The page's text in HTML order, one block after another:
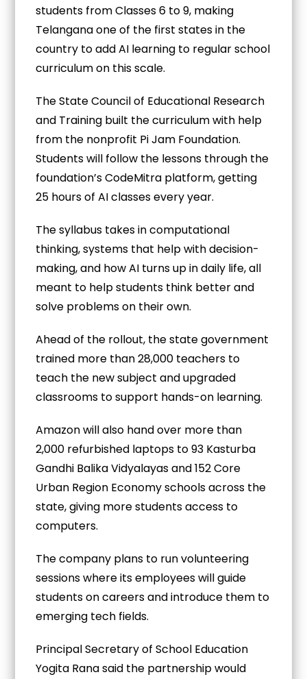
students from Classes 6 to 9, making
Telangana one of the first states in the
country to add AI learning to regular school
curriculum on this scale.
The State Council of Educational Research
and Training built the curriculum with help
from the nonprofit Pi Jam Foundation.
Students will follow the lessons through the
foundation’s CodeMitra platform, getting
25 hours of AI classes every year.
The syllabus takes in computational
thinking, systems that help with decision-
making, and how AI turns up in daily life, all
meant to help students think better and
solve problems on their own.
Ahead of the rollout, the state government
trained more than 28,000 teachers to
teach the new subject and upgraded
classrooms to support hands-on learning.
Amazon will also hand over more than
2,000 refurbished laptops to 93 Kasturba
Gandhi Balika Vidyalayas and 152 Core
Urban Region Economy schools across the
state, giving more students access to
computers.
The company plans to run volunteering
sessions where its employees will guide
students on careers and introduce them to
emerging tech fields.
Principal Secretary of School Education
Yogita Rana said the partnership would